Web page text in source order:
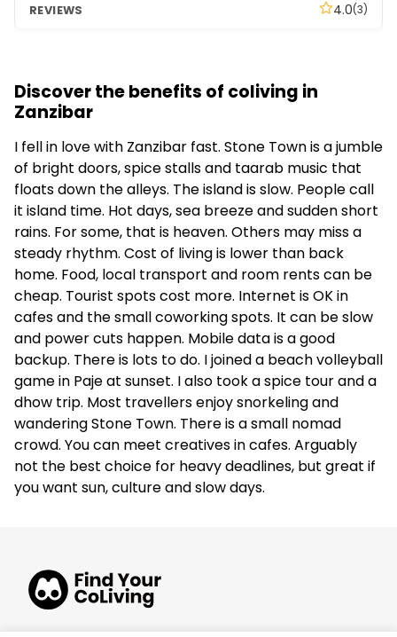
4.0(3)
Discover the benefits of coliving in
Zanzibar
I fell in love with Zanzibar fast. Stone Town is a jumble
of bright doors, spice stalls and taarab music that
floats down the alleys. The island is slow. People call
it island time. Hot days, sea breeze and sudden short
rains. For some, that is heaven. Others may miss a
steady rhythm. Cost of living is lower than back
home. Food, local transport and room rents can be
cheap. Tourist spots cost more. Internet is OK in
cafes and the small coworking spots. It can be slow
and power cuts happen. Mobile data is a good
backup. There is lots to do. I joined a beach volleyball
game in Paje at sunset. I also took a spice tour and a
dhow trip. Most travellers enjoy snorkeling and
wandering Stone Town. There is a small nomad
crowd. You can meet creatives in cafes. Arguably
not the best choice for heavy deadlines, but great if
you want sun, culture and slow days.